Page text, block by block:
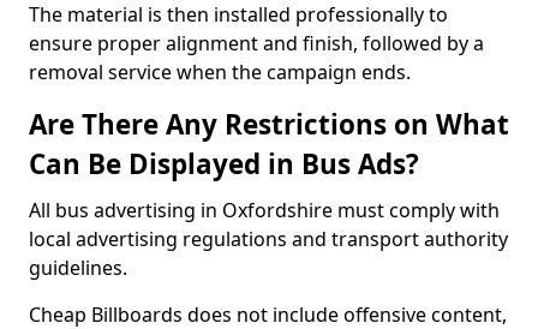
The material is then installed professionally to
ensure proper alignment and finish, followed by a
removal service when the campaign ends.
Are There Any Restrictions on What
Can Be Displayed in Bus Ads?
All bus advertising in Oxfordshire must comply with
local advertising regulations and transport authority
guidelines.
Cheap Billboards does not include offensive content,